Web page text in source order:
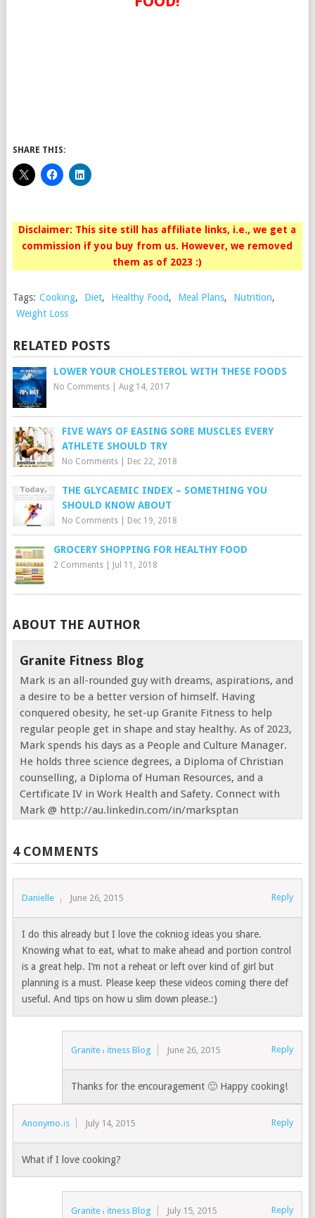
SHARE THIS:
Disclaimer: This site still has affiliate links, i.e., we get a
commission if you buy from us. However, we removed
them as of 2023 :)
Tags: Cooking, Diet, Healthy Food, Meal Plans, Nutrition,
Weight Loss
RELATED POSTS
LOWER YOUR CHOLESTEROL WITH THESE FOODS
No Comments| Aug 14, 2017
FIVE WAYS OF EASING SORE MUSCLES EVERY
ATHLETE SHOULD TRY
No Comments| Dec 22, 2018
THE GLYCAEMIC INDEX – SOMETHING YOU
SHOULD KNOW ABOUT
No Comments| Dec 19, 2018
GROCERY SHOPPING FOR HEALTHY FOOD
2 Comments| Jul 11, 2018
ABOUT THE AUTHOR
Granite Fitness Blog
Mark is an all-rounded guy with dreams, aspirations, and
a desire to be a better version of himself. Having
conquered obesity, he set-up Granite Fitness to help
regular people get in shape and stay healthy. As of 2023,
Mark spends his days as a People and Culture Manager.
He holds three science degrees, a Diploma of Christian
counselling, a Diploma of Human Resources, and a
Certificate IV in Work Health and Safety. Connect with
Mark @ http://au.linkedin.com/in/marksptan
4 COMMENTS
Danielle June 26, 2015 Reply
I do this already but I love the cokniog ideas you share.
Knowing what to eat, what to make ahead and portion control
is a great help. I’m not a reheat or left over kind of girl but
planning is a must. Please keep these videos coming there def
useful. And tips on how u slim down please.:)
Granite Fitness Blog June 26, 2015 Reply
Thanks for the encouragement 🙂 Happy cooking!
Anonymous July 14, 2015 Reply
What if I love cooking?
Granite Fitness Blog July 15, 2015 Reply